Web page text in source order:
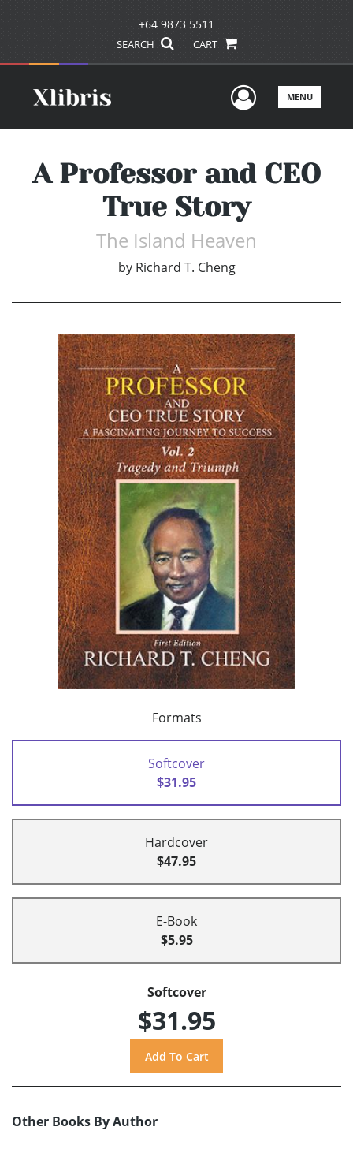
+64 9873 5511
SEARCH CART
UserMENU
A Professor and CEO
True Story
The Island Heaven
by Richard T. Cheng
Formats
Softcover
$31.95
Hardcover
$47.95
E-Book
$5.95
Softcover
$31.95
Other Books By Author